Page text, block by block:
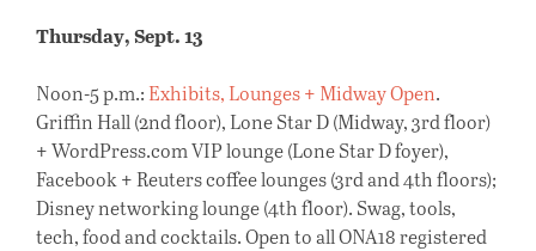
Thursday, Sept. 13
Noon-5 p.m.: Exhibits, Lounges + Midway Open.
Griffin Hall (2nd floor), Lone Star D (Midway, 3rd floor)
+ WordPress.com VIP lounge (Lone Star D foyer),
Facebook + Reuters coffee lounges (3rd and 4th floors);
Disney networking lounge (4th floor). Swag, tools,
tech, food and cocktails. Open to all ONA18 registered